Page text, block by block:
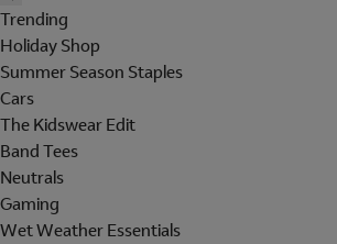
Trending
Holiday Shop
Summer Season Staples
Cars
The Kidswear Edit
Band Tees
Neutrals
Gaming
Wet Weather Essentials